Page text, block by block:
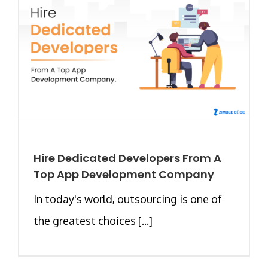
Hire Dedicated Developers From A
Top App Development Company
In today's world, outsourcing is one of
the greatest choices [...]